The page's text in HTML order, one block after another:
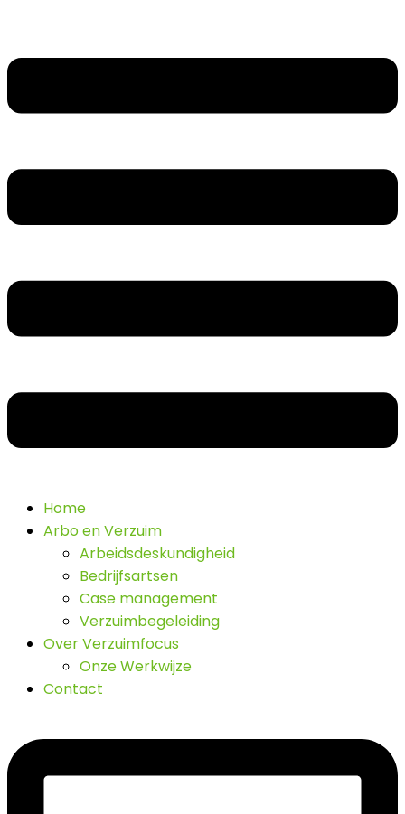
Home
Arbo en Verzuim
Arbeidsdeskundigheid
Bedrijfsartsen
Case management
Verzuimbegeleiding
Over Verzuimfocus
Onze Werkwijze
Contact